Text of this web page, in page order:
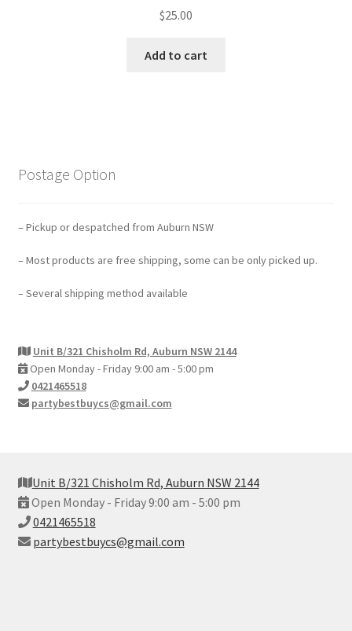
$25.00
Add to cart
Postage Option
– Pickup or despatched from Auburn NSW
– Most products are free shipping, some can be only picked up.
– Several shipping method available
Unit B/321 Chisholm Rd, Auburn NSW 2144
Open Monday - Friday 9:00 am - 5:00 pm
0421465518
partybestbuycs@gmail.com
Unit B/321 Chisholm Rd, Auburn NSW 2144
Open Monday - Friday 9:00 am - 5:00 pm
0421465518
partybestbuycs@gmail.com